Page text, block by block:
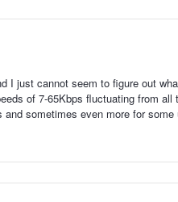
I just cannot seem to figure out
of 7-65Kbps fluctuating from
sometimes even more for